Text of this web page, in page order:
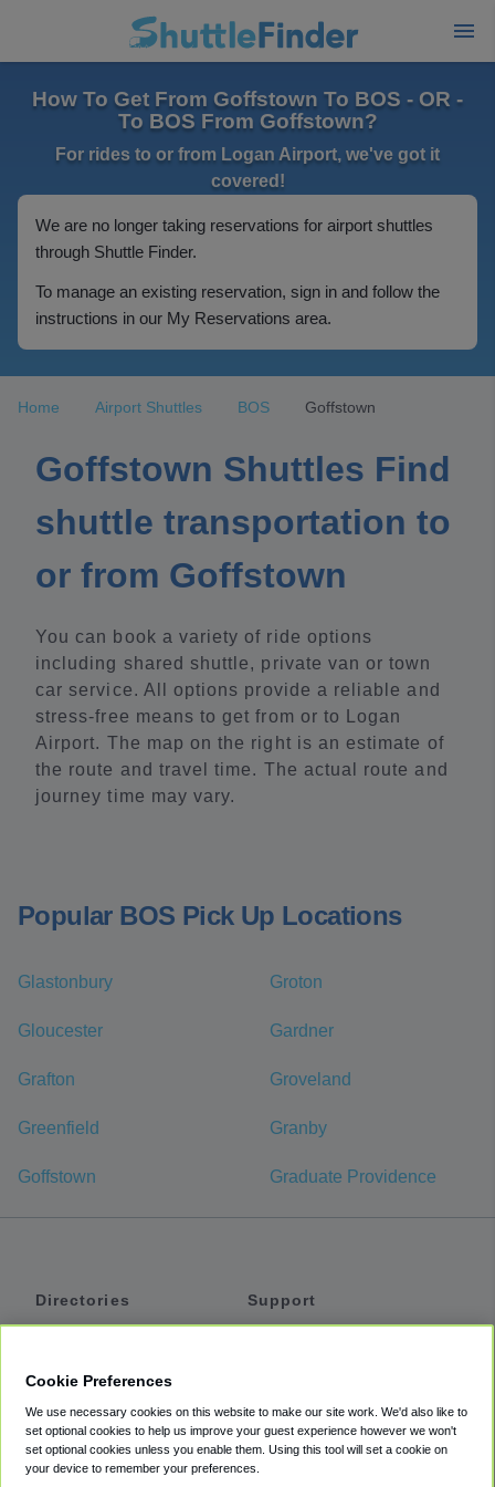
How To Get From Goffstown To BOS - OR -
To BOS From Goffstown?
For rides to or from Logan Airport, we've got it
covered!
We are no longer taking reservations for airport shuttles
through Shuttle Finder.
To manage an existing reservation, sign in and follow the
instructions in our My Reservations area.
Home Airport Shuttles BOS Goffstown
Goffstown Shuttles Find
shuttle transportation to
or from Goffstown
You can book a variety of ride options
including shared shuttle, private van or town
car service. All options provide a reliable and
stress-free means to get from or to Logan
Airport. The map on the right is an estimate of
the route and travel time. The actual route and
journey time may vary.
Popular BOS Pick Up Locations
Glastonbury Groton
Gloucester Gardner
Grafton Groveland
Greenfield Granby
Goffstown Graduate Providence
Directories
Private Cars
Coupons
Support
Accessibility
Terms
Cookie Preferences
We use necessary cookies on this website to make our site work. We'd also like to
set optional cookies to help us improve your guest experience however we won't
set optional cookies unless you enable them. Using this tool will set a cookie on
your device to remember your preferences.